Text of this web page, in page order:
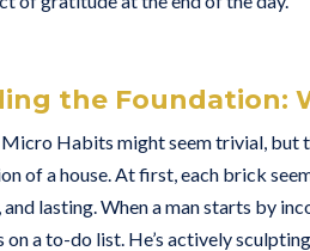
the Foundation:
Habits might seem trivial, but
of a house. At first, each brick
lasting. When a man starts by
on a to-do list. He’s actively